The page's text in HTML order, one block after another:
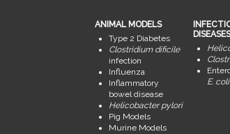
ANIMAL MODELS
Type 2 Diabetes
Clostridium dificile
infection
Influenza
Inflammatory
bowel disease
Helicobacter pylori
Pig Models
Murine Models
DISEASES
E. coli